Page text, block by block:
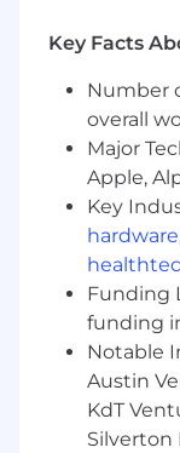
Partner
validate,
Partner
support
in SEC
deposits,
data,
are
and
reporting
products,
updates.
Key Facts
Number
overall
Major
Apple,
Key
hardware
Funding
funding
Notable
Austin
KdT
Silverton